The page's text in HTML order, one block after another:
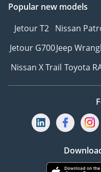
Popular new models
Jetour T2 Nissan
Jetour G700Jeep
Nissan X Trail Toyota